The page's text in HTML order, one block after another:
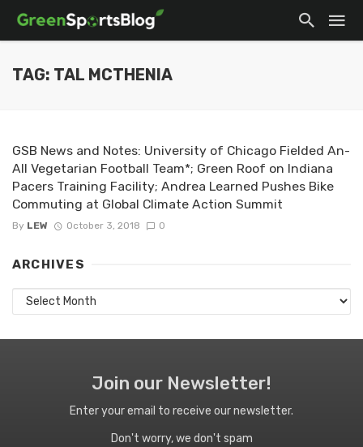
TAG: TAL MCTHENIA
GSB News and Notes: University of Chicago Fielded An-
All Vegetarian Football Team*; Green Roof on Indiana
Pacers Training Facility; Andrea Learned Pushes Bike
Commuting at Global Climate Action Summit
By LEW October 3, 2018 0
ARCHIVES
Archives
Join our Newsletter!
Enter your email to receive our newsletter.
Don't worry, we don't spam